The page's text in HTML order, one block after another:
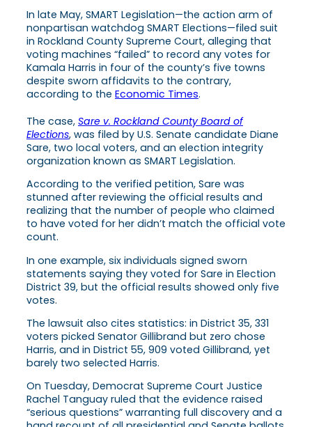
In late May, SMART Legislation—the action arm of
nonpartisan watchdog SMART Elections—filed suit
in Rockland County Supreme Court, alleging that
voting machines “failed” to record any votes for
Kamala Harris in four of the county’s five towns
despite sworn affidavits to the contrary,
according to the Economic Times.
The case, Sare v. Rockland County Board of
Elections, was filed by U.S. Senate candidate Diane
Sare, two local voters, and an election integrity
organization known as SMART Legislation.
According to the verified petition, Sare was
stunned after reviewing the official results and
realizing that the number of people who claimed
to have voted for her didn’t match the official vote
count.
In one example, six individuals signed sworn
statements saying they voted for Sare in Election
District 39, but the official results showed only five
votes.
The lawsuit also cites statistics: in District 35, 331
voters picked Senator Gillibrand but zero chose
Harris, and in District 55, 909 voted Gillibrand, yet
barely two selected Harris.
On Tuesday, Democrat Supreme Court Justice
Rachel Tanguay ruled that the evidence raised
“serious questions” warranting full discovery and a